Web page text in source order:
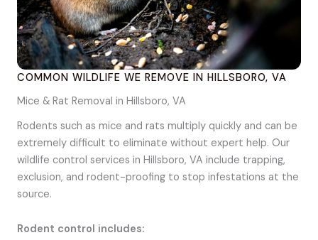
COMMON WILDLIFE WE REMOVE IN HILLSBORO, VA
Mice & Rat Removal in Hillsboro, VA
Rodents such as mice and rats multiply quickly and can be
extremely difficult to eliminate without expert help. Our
wildlife control services in Hillsboro, VA include trapping,
exclusion, and rodent-proofing to stop infestations at the
source.
Rodent control includes: